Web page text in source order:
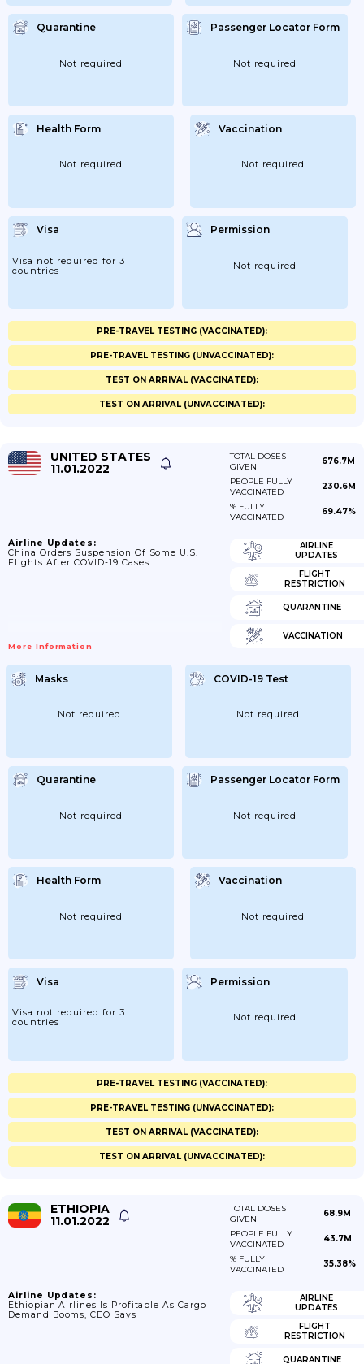
Quarantine
Not required
Passenger Locator Form
Not required
Health Form
Not required
Vaccination
Not required
Visa
Visa not required for 3
countries
Permission
Not required
PRE-TRAVEL TESTING (VACCINATED):
PRE-TRAVEL TESTING (UNVACCINATED):
TEST ON ARRIVAL (VACCINATED):
TEST ON ARRIVAL (UNVACCINATED):
UNITED STATES
11.01.2022
TOTAL DOSES
GIVEN
676.7M
PEOPLE FULLY
VACCINATED
230.6M
% FULLY
VACCINATED
69.47%
Airline Updates:
China Orders Suspension Of Some U.S.
Flights After COVID-19 Cases
More Information
AIRLINE
UPDATES
FLIGHT
RESTRICTION
QUARANTINE
VACCINATION
Masks
Not required
COVID-19 Test
Not required
Quarantine
Not required
Passenger Locator Form
Not required
Health Form
Not required
Vaccination
Not required
Visa
Visa not required for 3
countries
Permission
Not required
PRE-TRAVEL TESTING (VACCINATED):
PRE-TRAVEL TESTING (UNVACCINATED):
TEST ON ARRIVAL (VACCINATED):
TEST ON ARRIVAL (UNVACCINATED):
ETHIOPIA
11.01.2022
TOTAL DOSES
GIVEN
68.9M
PEOPLE FULLY
VACCINATED
43.7M
% FULLY
VACCINATED
35.38%
Airline Updates:
Ethiopian Airlines Is Profitable As Cargo
Demand Booms, CEO Says
AIRLINE
UPDATES
FLIGHT
RESTRICTION
QUARANTINE